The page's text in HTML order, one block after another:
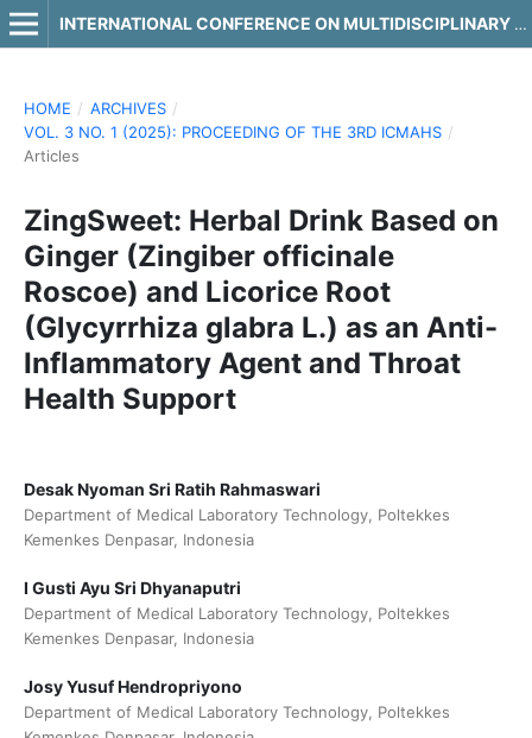
INTERNATIONAL CONFERENCE ON MULTIDISCIPLINARY APPROACHES IN HEALTH SCIENCE
HOME / ARCHIVES /
VOL. 3 NO. 1 (2025): PROCEEDING OF THE 3RD ICMAHS /
Articles
ZingSweet: Herbal Drink Based on
Ginger (Zingiber officinale
Roscoe) and Licorice Root
(Glycyrrhiza glabra L.) as an Anti-
Inflammatory Agent and Throat
Health Support
Desak Nyoman Sri Ratih Rahmaswari
Department of Medical Laboratory Technology, Poltekkes
Kemenkes Denpasar, Indonesia
I Gusti Ayu Sri Dhyanaputri
Department of Medical Laboratory Technology, Poltekkes
Kemenkes Denpasar, Indonesia
Josy Yusuf Hendropriyono
Department of Medical Laboratory Technology, Poltekkes